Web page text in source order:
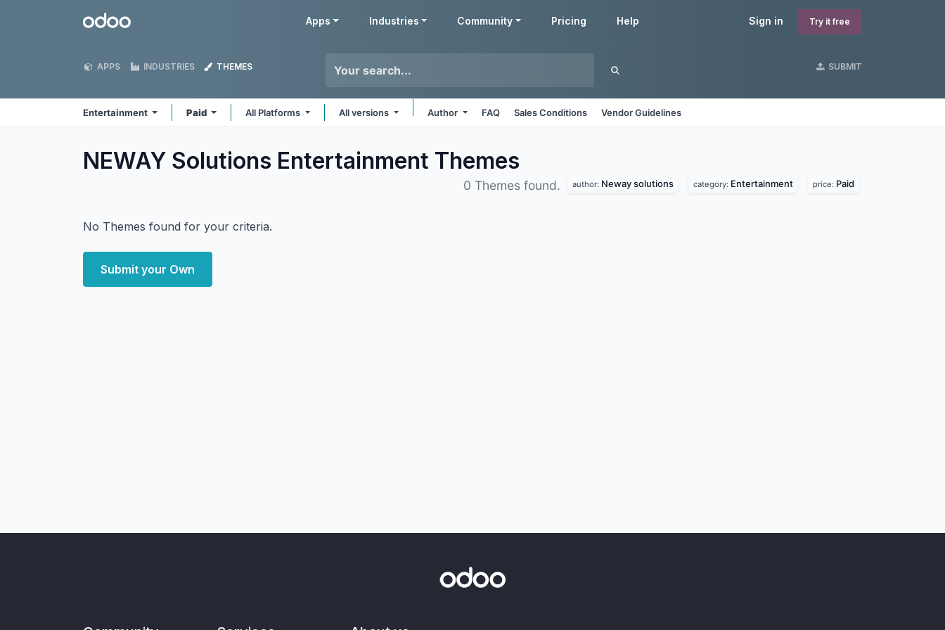
Odoo Sign in Try it free
Apps Industries Community Pricing Help
APPS INDUSTRIES THEMES SUBMIT
Entertainment Paid All Platforms All versions Author FAQ Sales Conditions Vendor Guidelines
NEWAY Solutions Entertainment Themes
0 Themes found. author: Neway solutions category: Entertainment price: Paid
No Themes found for your criteria.
Submit your Own